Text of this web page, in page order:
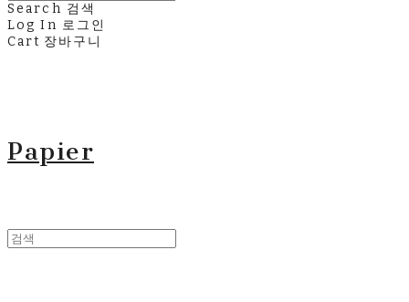
Search 검색
Log In 로그인
Cart 장바구니
Papier